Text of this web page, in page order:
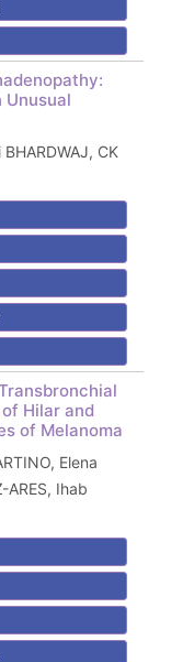
Unusual
CK
Hilar and
of Melanoma
Elena
ARES, Ihab